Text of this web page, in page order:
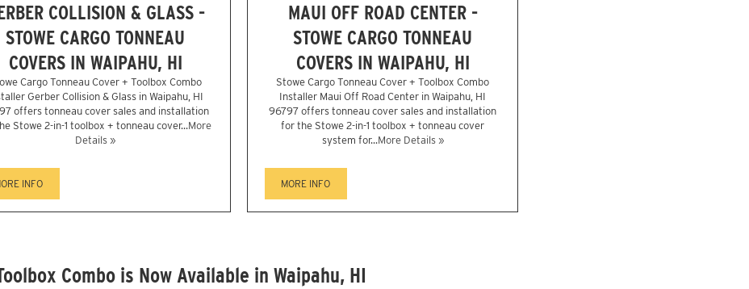
COLLISION & GLASS -
STOWE CARGO TONNEAU
COVERS IN WAIPAHU, HI
Cargo Tonneau Cover + Toolbox Combo
Gerber Collision & Glass in Waipahu, HI
offers tonneau cover sales and installation
Stowe 2-in-1 toolbox + tonneau cover...More
Details »
INFO
MAUI OFF ROAD CENTER -
STOWE CARGO TONNEAU
COVERS IN WAIPAHU, HI
Stowe Cargo Tonneau Cover + Toolbox Combo
Installer Maui Off Road Center in Waipahu, HI
96797 offers tonneau cover sales and installation
for the Stowe 2-in-1 toolbox + tonneau cover
system for...More Details »
MORE INFO
Combo is Now Available in Waipahu, HI